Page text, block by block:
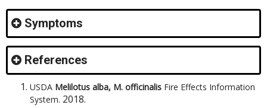
Symptoms
References
USDA Melilotus alba, M. officinalis Fire Effects Information
System. 2018.